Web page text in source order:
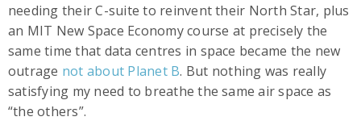
needing their C-suite to reinvent their North Star, plus
an MIT New Space Economy course at precisely the
same time that data centres in space became the new
outrage not about Planet B. But nothing was really
satisfying my need to breathe the same air space as
“the others”.